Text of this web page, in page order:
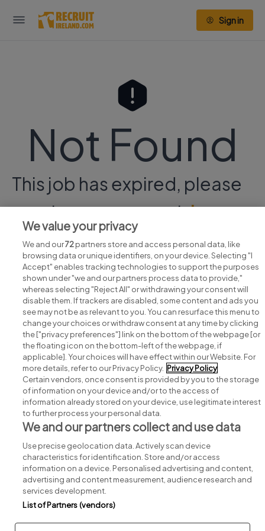
Sign in
Not Found
This job has expired, please
continue your searchhere.
Search for jobs
Post a job
Advice centre
Executive jobs
Part of group.
Privacy Legal Cookies Cookie Settings Sitemap
We value your privacy
We and our72partners store and access personal data, like
browsing data or unique identifiers, on your device. Selecting "I
Accept" enables tracking technologies to support the purposes
shown under "we and our partners process data to provide,"
whereas selecting "Reject All" or withdrawing your consent will
disable them. If trackers are disabled, some content and ads you
see may not be as relevant to you. You can resurface this menu to
change your choices or withdraw consent at any time by clicking
the ["privacy preferences"] link on the bottom of the webpage [or
the floating icon on the bottom-left of the webpage, if
applicable]. Your choices will have effect within our Website. For
more details, refer to our Privacy Policy. Privacy Policy
Certain vendors, once consent is provided by you to the storage
of information on your device and/or to the access of
information already stored on your device, use legitimate interest
to further process your personal data.
We and our partners collect and use data
Use precise geolocation data. Actively scan device
characteristics for identification. Store and/or access
information on a device. Personalised advertising and content,
advertising and content measurement, audience research and
services development.
List of Partners (vendors)